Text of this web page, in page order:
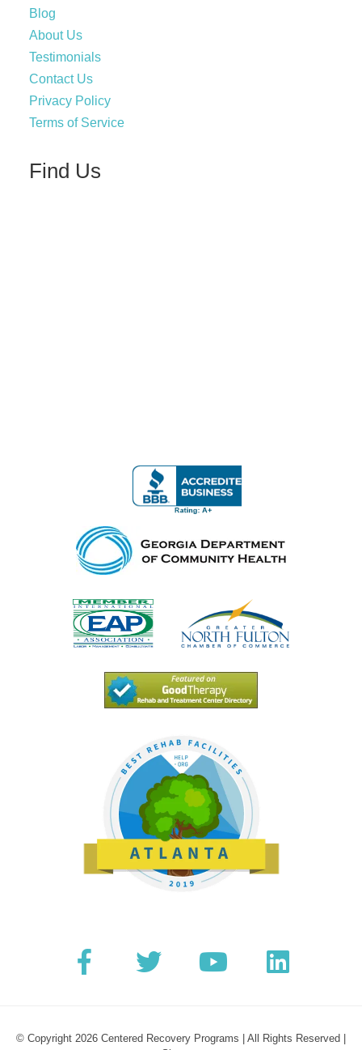
Blog
About Us
Testimonials
Contact Us
Privacy Policy
Terms of Service
Find Us
© Copyright 2026 Centered Recovery Programs | All Rights Reserved |